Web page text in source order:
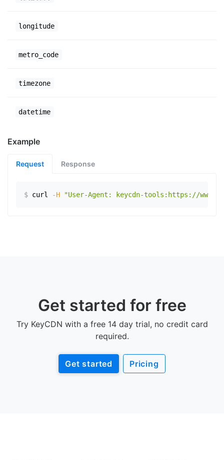
longitude
metro_code
timezone
datetime
Example
Request Response
$ curl -H "User-Agent: keycdn-tools:https://
Get started for free
Try KeyCDN with a free 14 day trial, no credit card
required.
Get started Pricing